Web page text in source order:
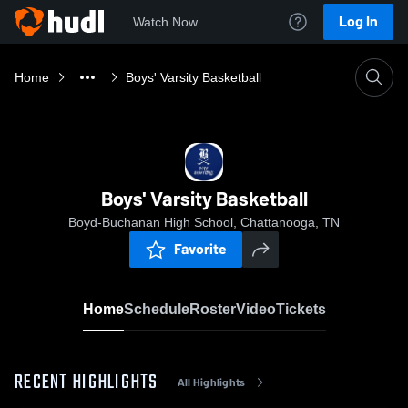
Watch Now Log In
Home Boys' Varsity Basketball
Boys' Varsity Basketball
Boyd-Buchanan High School, Chattanooga, TN
Favorite
HomeScheduleRosterVideoTickets
RECENT HIGHLIGHTS All Highlights